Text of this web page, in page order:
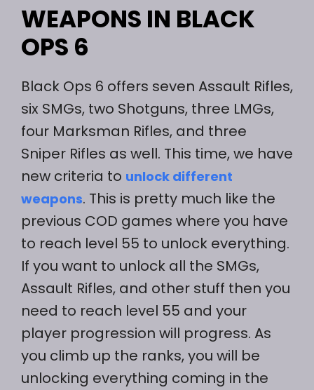
WEAPONS IN BLACK
OPS 6
Black Ops 6 offers seven Assault Rifles,
six SMGs, two Shotguns, three LMGs,
four Marksman Rifles, and three
Sniper Rifles as well. This time, we have
new criteria to unlock different
weapons. This is pretty much like the
previous COD games where you have
to reach level 55 to unlock everything.
If you want to unlock all the SMGs,
Assault Rifles, and other stuff then you
need to reach level 55 and your
player progression will progress. As
you climb up the ranks, you will be
unlocking everything coming in the